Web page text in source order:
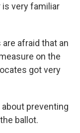
is very familiar
afraid that an
on the
got very
preventing
ballot.